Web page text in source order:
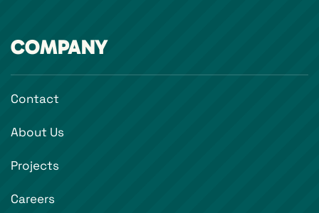
COMPANY
Contact
About Us
Projects
Careers